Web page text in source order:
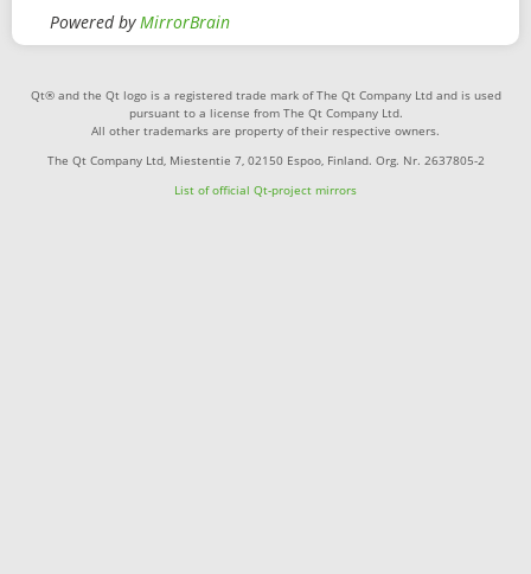
Powered byMirrorBrain
Qt® and the Qt logo is a registered trade mark of The Qt Company Ltd and is used
pursuant to a license from The Qt Company Ltd.
All other trademarks are property of their respective owners.
The Qt Company Ltd, Miestentie 7, 02150 Espoo, Finland. Org. Nr. 2637805-2
List of official Qt-project mirrors